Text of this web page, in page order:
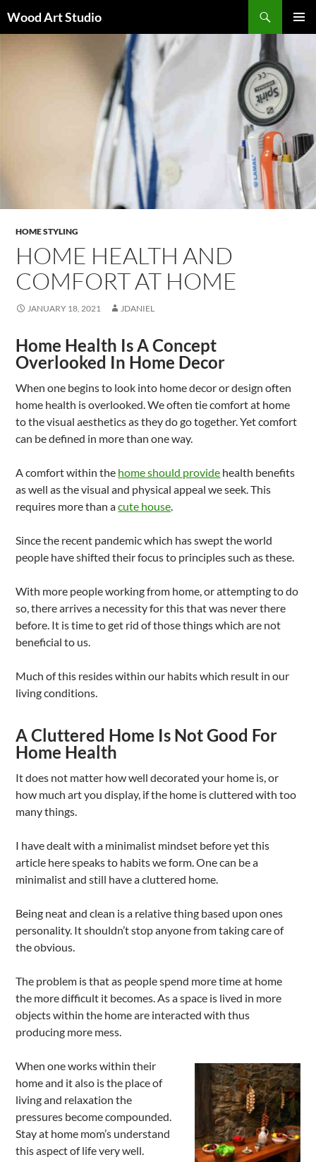
Wood Art Studio
HOME STYLING
HOME HEALTH AND
COMFORT AT HOME
JANUARY 18, 2021 JDANIEL
Home Health Is A Concept
Overlooked In Home Decor
When one begins to look into home decor or design often
home health is overlooked. We often tie comfort at home
to the visual aesthetics as they do go together. Yet comfort
can be defined in more than one way.
A comfort within the home should provide health benefits
as well as the visual and physical appeal we seek. This
requires more than acute house.
Since the recent pandemic which has swept the world
people have shifted their focus to principles such as these.
With more people working from home, or attempting to do
so, there arrives a necessity for this that was never there
before. It is time to get rid of those things which are not
beneficial to us.
Much of this resides within our habits which result in our
living conditions.
A Cluttered Home Is Not Good For
Home Health
It does not matter how well decorated your home is, or
how much art you display, if the home is cluttered with too
many things.
I have dealt with a minimalist mindset before yet this
article here speaks to habits we form. One can be a
minimalist and still have a cluttered home.
Being neat and clean is a relative thing based upon ones
personality. It shouldn’t stop anyone from taking care of
the obvious.
The problem is that as people spend more time at home
the more difficult it becomes. As a space is lived in more
objects within the home are interacted with thus
producing more mess.
When one works within their
home and it also is the place of
living and relaxation the
pressures become compounded.
Stay at home mom’s understand
this aspect of life very well.